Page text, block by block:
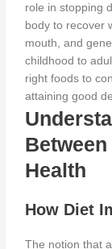
role in stopping
bodyto recover
mouth, and
childhood to
right foods to
attaining good
Health
How Diet
The notion that